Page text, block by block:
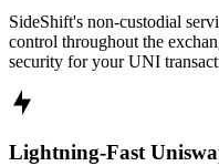
SideShift's non-custodial
control throughout the
security for your UNI
Lightning-Fast